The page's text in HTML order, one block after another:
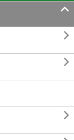



